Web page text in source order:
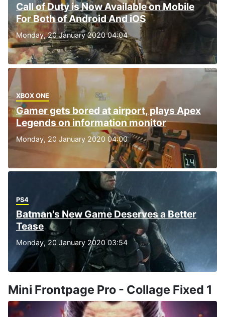
Call of Duty is Now Available on Mobile
For Both of Android And iOS
Monday, 20 January 2020 04:04
XBOX ONE
Gamer gets bored at airport, plays Apex
Legends on information monitor
Monday, 20 January 2020 04:00
PS4
Batman's New Game Deserves a Better
Tease
Monday, 20 January 2020 03:54
Mini Frontpage Pro - Collage Fixed 1